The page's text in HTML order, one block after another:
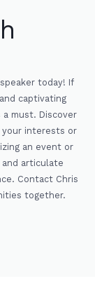
today! If
captivating
must. Discover
your interests or
an event or
and articulate
Contact Chris
together.